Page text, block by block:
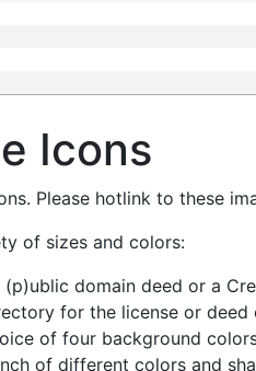
Icons
Please hotlink to these
of sizes and colors:
domain deed or a
for the license or deed
of four background
of different colors and